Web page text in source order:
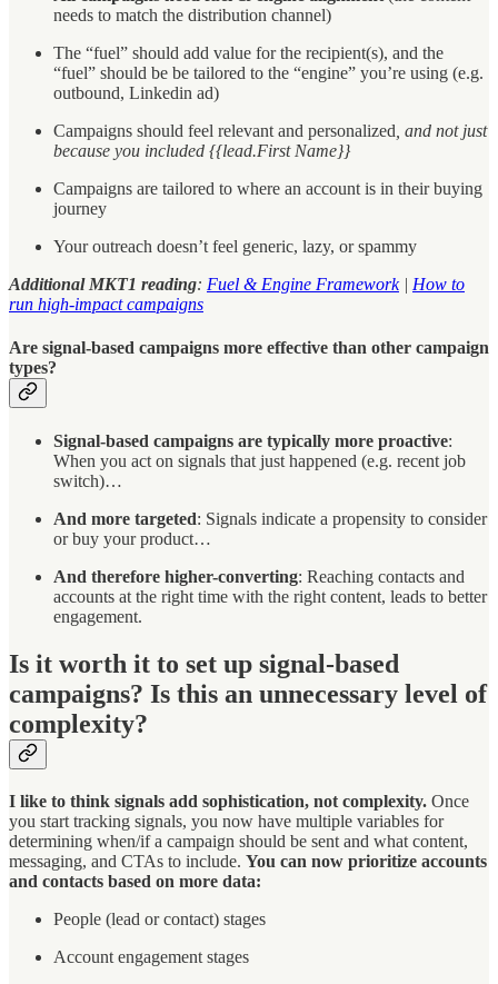
needs to match the distribution channel)
The “fuel” should add value for the recipient(s), and the
“fuel” should be be tailored to the “engine” you’re using (e.g.
outbound, Linkedin ad)
Campaigns should feel relevant and personalized , and not just
because you included {{lead.First Name}}
Campaigns are tailored to where an account is in their buying
journey
Your outreach doesn’t feel generic, lazy, or spammy
Additional MKT1 reading: Fuel & Engine Framework| How to
run high-impact campaigns
Are signal-based campaigns more effective than other campaign
types?
Signal-based campaigns are typically more proactive:
When you act on signals that just happened (e.g. recent job
switch)…
And more targeted: Signals indicate a propensity to consider
or buy your product…
And therefore higher-converting: Reaching contacts and
accounts at the right time with the right content, leads to better
engagement.
Is it worth it to set up signal-based
campaigns? Is this an unnecessary level of
complexity?
I like to think signals add sophistication, not complexity. Once
you start tracking signals, you now have multiple variables for
determining when/if a campaign should be sent and what content,
messaging, and CTAs to include. You can now prioritize accounts
and contacts based on more data:
People (lead or contact) stages
Account engagement stages